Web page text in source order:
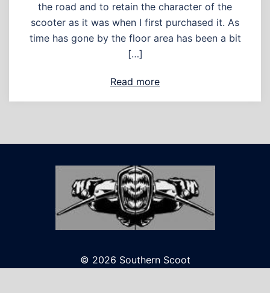
the road and to retain the character of the
scooter as it was when I first purchased it. As
time has gone by the floor area has been a bit
[…]
Read more
© 2026 Southern Scoot